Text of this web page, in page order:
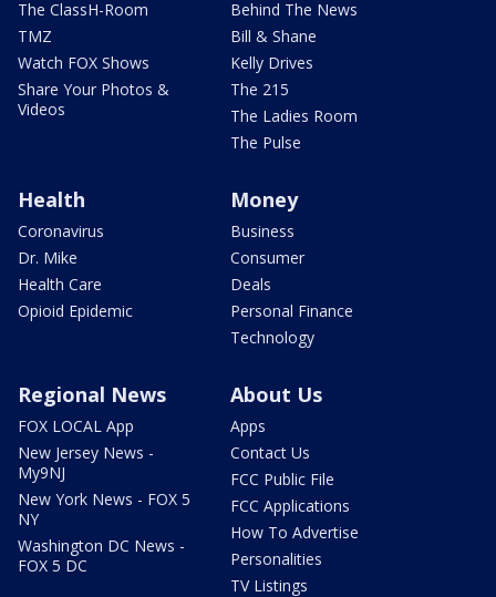
The ClassH-Room
TMZ
Watch FOX Shows
Share Your Photos &
Videos
Behind The News
Bill & Shane
Kelly Drives
The 215
The Ladies Room
The Pulse
Health
Coronavirus
Dr. Mike
Health Care
Opioid Epidemic
Money
Business
Consumer
Deals
Personal Finance
Technology
Regional News
FOX LOCAL App
New Jersey News -
My9NJ
New York News - FOX 5
NY
Washington DC News -
FOX 5 DC
About Us
Apps
Contact Us
FCC Public File
FCC Applications
How To Advertise
Personalities
TV Listings